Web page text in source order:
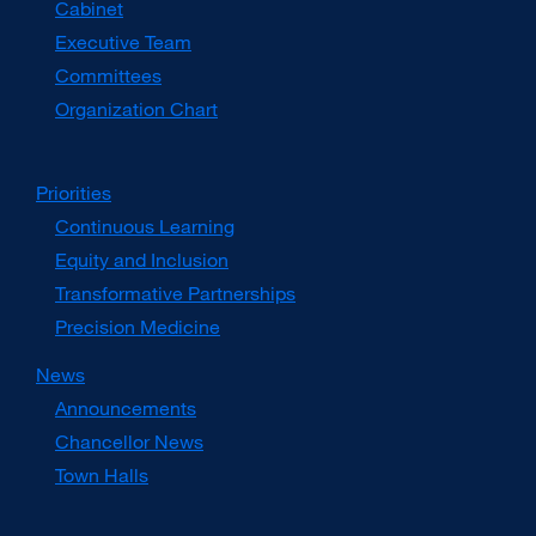
window)
Cabinet
Executive Team
Committees
Organization Chart
Priorities
Continuous Learning
Equity and Inclusion
Transformative Partnerships
Precision Medicine
News
Announcements
Chancellor News
Town Halls